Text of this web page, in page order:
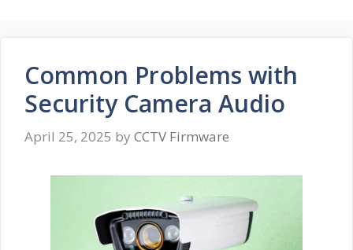
Common Problems with
Security Camera Audio
April 25, 2025 by CCTV Firmware